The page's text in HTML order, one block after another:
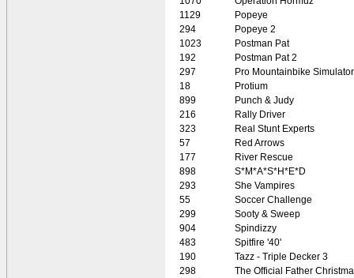
1129
Popeye
294
Popeye 2
1023
Postman Pat
192
Postman Pat 2
297
Pro Mountainbike Simulator
18
Protium
899
Punch & Judy
216
Rally Driver
323
Real Stunt Experts
57
Red Arrows
177
River Rescue
898
S*M*A*S*H*E*D
293
She Vampires
55
Soccer Challenge
299
Sooty & Sweep
904
Spindizzy
483
Spitfire '40'
190
Tazz - Triple Decker 3
298
The Official Father